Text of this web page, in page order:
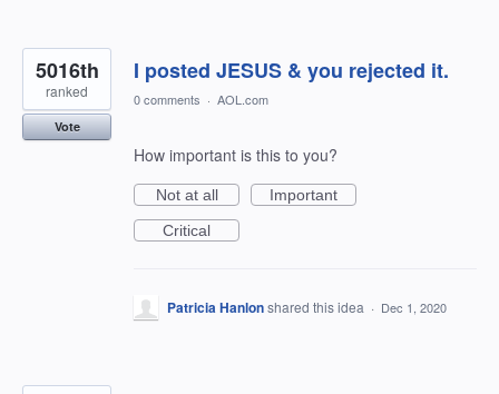
I posted JESUS & you rejected it.
5016th
ranked
Vote
0 comments · AOL.com
How important is this to you?
Not at all
Important
Critical
Patricia Hanlonshared this idea · Dec 1, 2020